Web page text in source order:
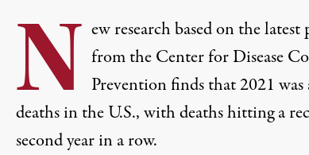
N ew research based on the
from the Center for Disease
Prevention finds that 2021
deaths in the U.S., with deaths hitting a
second year in a row.